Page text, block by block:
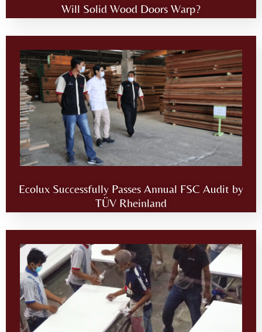
Will Solid Wood Doors Warp?
Ecolux Successfully Passes Annual FSC Audit by
TÜV Rheinland